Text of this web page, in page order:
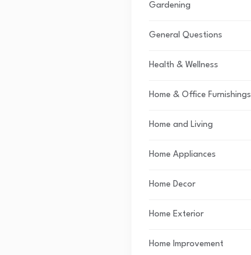
Gardening
General Questions
Health & Wellness
Home & Office Furnishings
Home and Living
Home Appliances
Home Decor
Home Exterior
Home Improvement